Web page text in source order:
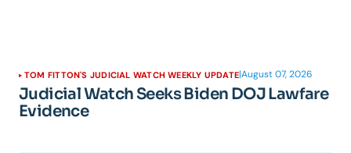
TOM FITTON'S JUDICIAL WATCH WEEKLY UPDATE|August 07, 2026
Judicial Watch Seeks Biden DOJ Lawfare
Evidence